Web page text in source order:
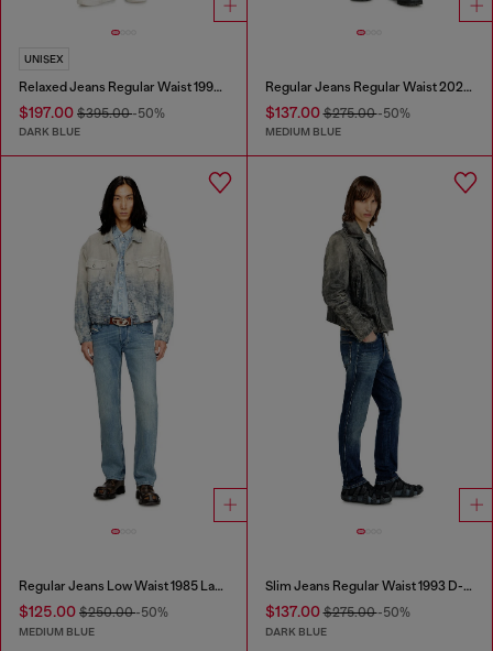
UNISEX
Relaxed Jeans Regular Waist 1997 D-Enim-M
$197.00 $395.00-50%
DARK BLUE
Regular Jeans Regular Waist 2023 D-Finitive
$137.00$275.00-50%
MEDIUM BLUE
Regular Jeans Low Waist 1985 Larkee
$125.00 $250.00-50%
MEDIUM BLUE
Slim Jeans Regular Waist 1993 D-Vyl
$137.00$275.00-50%
DARK BLUE